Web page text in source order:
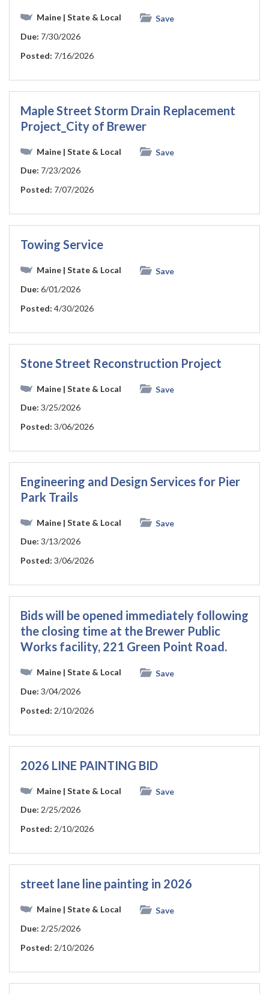
Maine | State & Local
Save
Due: 7/30/2026
Posted: 7/16/2026
Maple Street Storm Drain Replacement
Project_City of Brewer
Maine | State & Local
Save
Due: 7/23/2026
Posted: 7/07/2026
Towing Service
Maine | State & Local
Save
Due: 6/01/2026
Posted: 4/30/2026
Stone Street Reconstruction Project
Maine | State & Local
Save
Due: 3/25/2026
Posted: 3/06/2026
Engineering and Design Services for Pier
Park Trails
Maine | State & Local
Save
Due: 3/13/2026
Posted: 3/06/2026
Bids will be opened immediately following
the closing time at the Brewer Public
Works facility, 221 Green Point Road.
Maine | State & Local
Save
Due: 3/04/2026
Posted: 2/10/2026
2026 LINE PAINTING BID
Maine | State & Local
Save
Due: 2/25/2026
Posted: 2/10/2026
street lane line painting in 2026
Maine | State & Local
Save
Due: 2/25/2026
Posted: 2/10/2026